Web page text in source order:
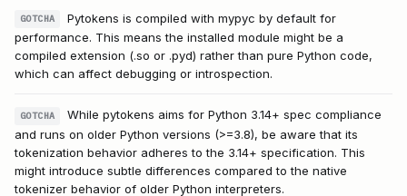
GOTCHA
Pytokens is compiled with mypyc by default for
performance. This means the installed module might be a
compiled extension (.so or .pyd) rather than pure Python code,
which can affect debugging or introspection.
GOTCHA
While pytokens aims for Python 3.14+ spec compliance
and runs on older Python versions (>=3.8), be aware that its
tokenization behavior adheres to the 3.14+ specification. This
might introduce subtle differences compared to the native
tokenizer behavior of older Python interpreters.